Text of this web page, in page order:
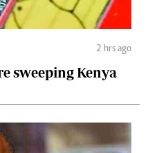
2 hrs ago
sweeping Kenya